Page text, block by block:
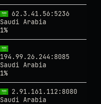
62.3.41.56:5236
Saudi Arabia
1%
194.99.26.244:8085
Saudi Arabia
1%
2.91.161.112:8080
Saudi Arabia